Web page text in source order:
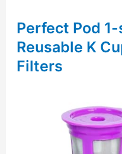
Perfect Pod
Reusable K
Filters